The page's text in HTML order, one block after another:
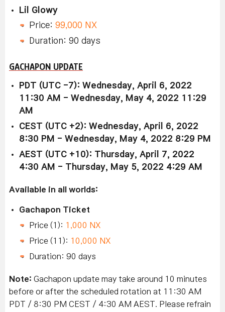
Lil Glowy
Price: 99,000 NX
Duration: 90 days
GACHAPON UPDATE
PDT (UTC -7): Wednesday, April 6, 2022
11:30 AM - Wednesday, May 4, 2022 11:29
AM
CEST (UTC +2): Wednesday, April 6, 2022
8:30 PM - Wednesday, May 4, 2022 8:29 PM
AEST (UTC +10): Thursday, April 7, 2022
4:30 AM - Thursday, May 5, 2022 4:29 AM
Available in all worlds:
Gachapon Ticket
Price (1): 1,000 NX
Price (11): 10,000 NX
Duration: 90 days
Note: Gachapon update may take around 10 minutes
before or after the scheduled rotation at 11:30 AM
PDT / 8:30 PM CEST / 4:30 AM AEST. Please refrain